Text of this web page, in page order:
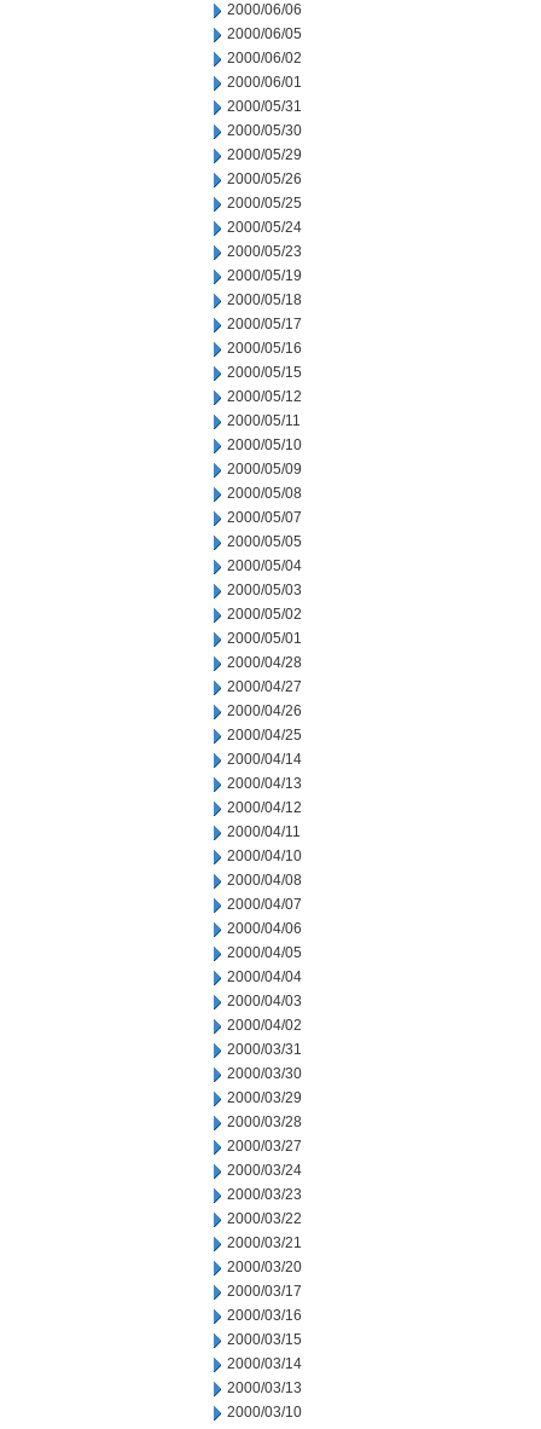
2000/06/06
2000/06/05
2000/06/02
2000/06/01
2000/05/31
2000/05/30
2000/05/29
2000/05/26
2000/05/25
2000/05/24
2000/05/23
2000/05/19
2000/05/18
2000/05/17
2000/05/16
2000/05/15
2000/05/12
2000/05/11
2000/05/10
2000/05/09
2000/05/08
2000/05/07
2000/05/05
2000/05/04
2000/05/03
2000/05/02
2000/05/01
2000/04/28
2000/04/27
2000/04/26
2000/04/25
2000/04/14
2000/04/13
2000/04/12
2000/04/11
2000/04/10
2000/04/08
2000/04/07
2000/04/06
2000/04/05
2000/04/04
2000/04/03
2000/04/02
2000/03/31
2000/03/30
2000/03/29
2000/03/28
2000/03/27
2000/03/24
2000/03/23
2000/03/22
2000/03/21
2000/03/20
2000/03/17
2000/03/16
2000/03/15
2000/03/14
2000/03/13
2000/03/10